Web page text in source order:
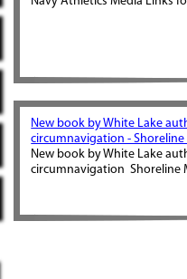
New book by White Lake
circumnavigation -
New book by White Lake
circumnavigation Shoreline